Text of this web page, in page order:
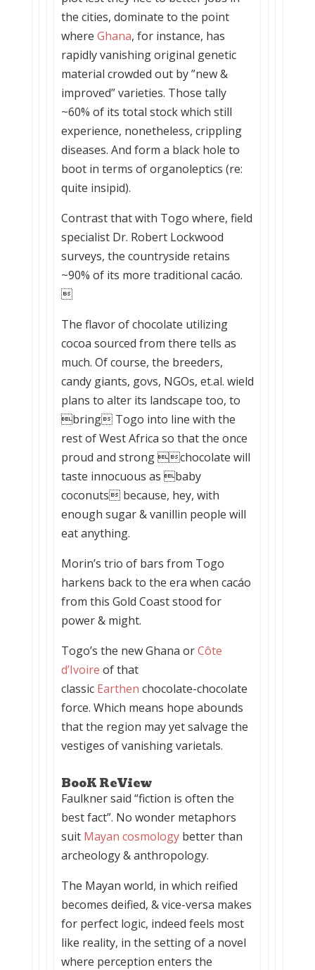
the cities, dominate to the point
where Ghana, for instance, has
rapidly vanishing original genetic
material crowded out by ”new &
improved” varieties. Those tally
~60% of its total stock which still
experience, nonetheless, crippling
diseases. And form a black hole to
boot in terms of organoleptics (re:
quite insipid).
Contrast that with Togo where, field
specialist Dr. Robert Lockwood
surveys, the countryside retains
~90% of its more traditional cacáo.

The flavor of chocolate utilizing
cocoa sourced from there tells as
much. Of course, the breeders,
candy giants, govs, NGOs, et.al. wield
plans to alter its landscape too, to
bring Togo into line with the
rest of West Africa so that the once
proud and strong chocolate will
taste innocuous as baby
coconuts because, hey, with
enough sugar & vanillin people will
eat anything.
Morin’s trio of bars from Togo
harkens back to the era when cacáo
from this Gold Coast stood for
power & might.
Togo’s the new Ghana orCôte
d’Ivoire of that
classic Earthen chocolate-chocolate
force. Which means hope abounds
that the region may yet salvage the
vestiges of vanishing varietals.
BooK ReView
Faulkner said “fiction is often the
best fact”. No wonder metaphors
suit Mayan cosmologybetter than
archeology & anthropology.
The Mayan world, in which reified
becomes deified, & vice-versa makes
for perfect logic, indeed feels most
like reality, in the setting of a novel
where perception enters the